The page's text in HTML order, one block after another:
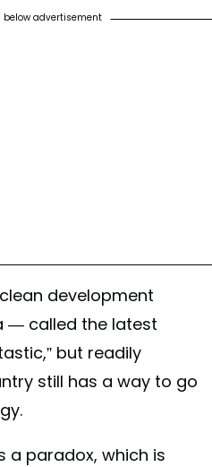
advertisement
development
— called the latest
but readily
still has a way to go
a paradox, which is